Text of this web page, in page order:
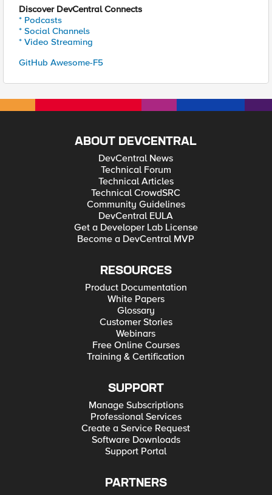
Discover DevCentral Connects
* Podcasts
* Social Channels
* Video Streaming
GitHub Awesome-F5
ABOUT DEVCENTRAL
DevCentral News
Technical Forum
Technical Articles
Technical CrowdSRC
Community Guidelines
DevCentral EULA
Get a Developer Lab License
Become a DevCentral MVP
RESOURCES
Product Documentation
White Papers
Glossary
Customer Stories
Webinars
Free Online Courses
Training & Certification
SUPPORT
Manage Subscriptions
Professional Services
Create a Service Request
Software Downloads
Support Portal
PARTNERS